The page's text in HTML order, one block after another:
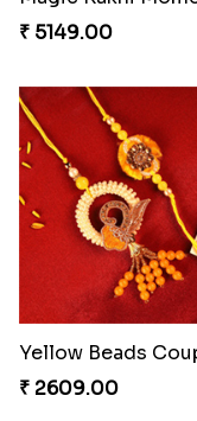
₹ 2549.00